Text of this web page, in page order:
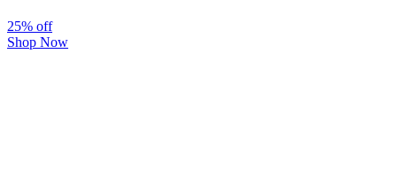
25% off
Shop Now